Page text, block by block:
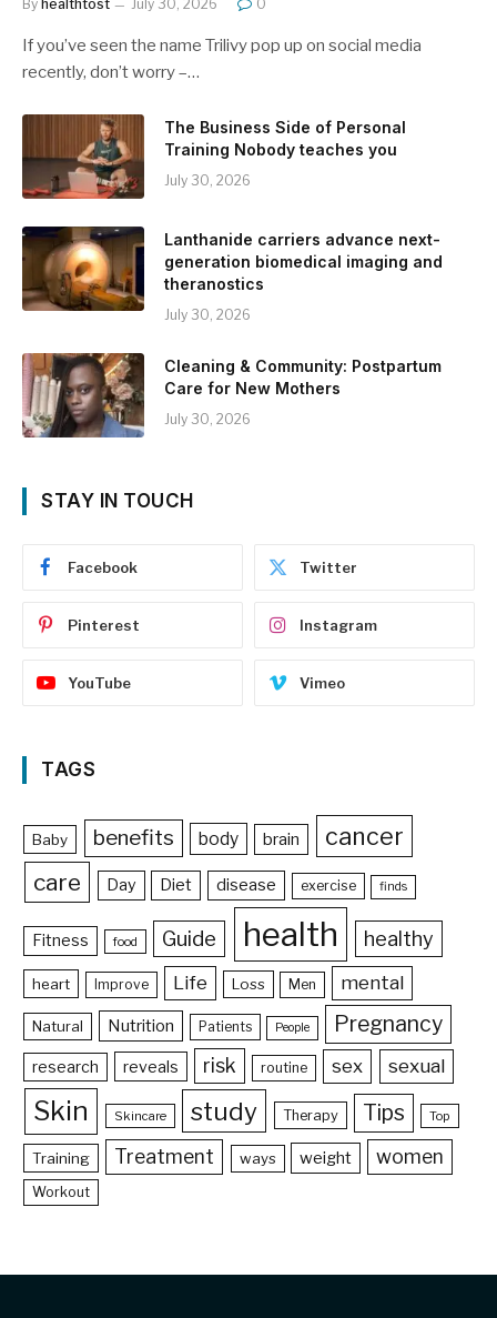
By healthtost July 30, 2026 0
If you’ve seen the name Trilivy pop up on social media
recently, don’t worry –…
The Business Side of Personal
Training Nobody teaches you
July 30, 2026
Lanthanide carriers advance next-
generation biomedical imaging and
theranostics
July 30, 2026
Cleaning & Community: Postpartum
Care for New Mothers
July 30, 2026
STAY IN TOUCH
Facebook Twitter
Pinterest Instagram
YouTube Vimeo
TAGS
Baby benefits body brain cancer
care Day Diet disease exercise finds
Fitness food Guide health healthy
heart Improve Life Loss Men mental
Natural Nutrition Patients People Pregnancy
research reveals risk routine sex sexual
Skin Skincare study Therapy Tips Top
Training Treatment ways weight women
Workout